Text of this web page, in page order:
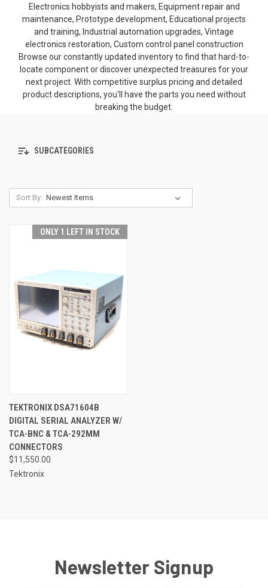
Electronics hobbyists and makers, Equipment repair and
maintenance, Prototype development, Educational projects
and training, Industrial automation upgrades, Vintage
electronics restoration, Custom control panel construction
Browse our constantly updated inventory to find that hard-to-
locate component or discover unexpected treasures for your
next project. With competitive surplus pricing and detailed
product descriptions, you'll have the parts you need without
breaking the budget.
SUBCATEGORIES
Sort By:
ONLY 1 LEFT IN STOCK
TEKTRONIX DSA71604B
DIGITAL SERIAL ANALYZER W/
TCA-BNC & TCA-292MM
CONNECTORS
$11,550.00
Tektronix
Newsletter Signup